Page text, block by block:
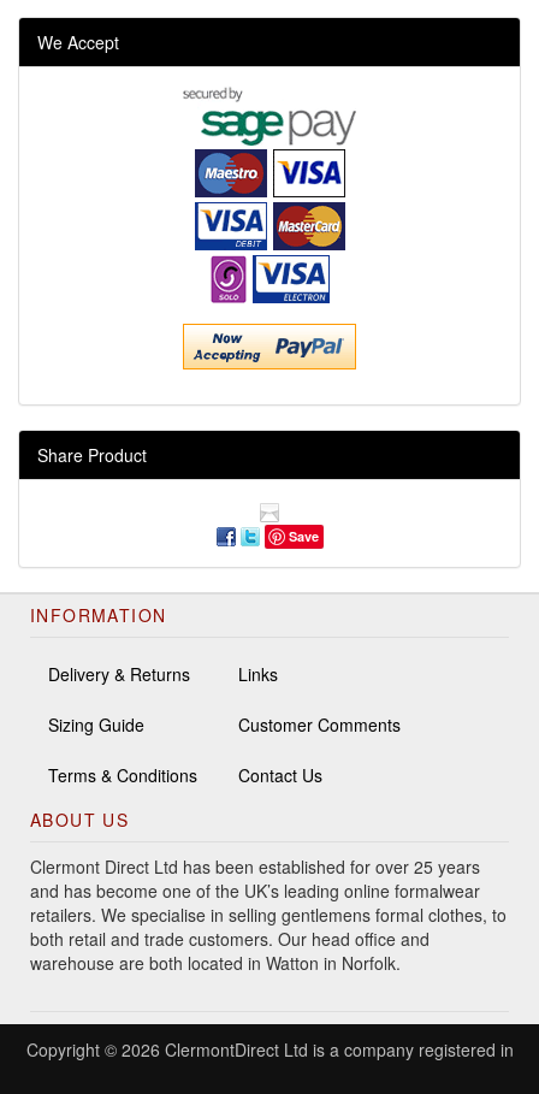
We Accept
Share Product
Save
INFORMATION
Delivery & Returns
Sizing Guide
Terms & Conditions
Links
Customer Comments
Contact Us
ABOUT US
Clermont Direct Ltd has been established for over 25 years
and has become one of the UK’s leading online formalwear
retailers. We specialise in selling gentlemens formal clothes, to
both retail and trade customers. Our head office and
warehouse are both located in Watton in Norfolk.
Copyright © 2026 ClermontDirect Ltd is a company registered in